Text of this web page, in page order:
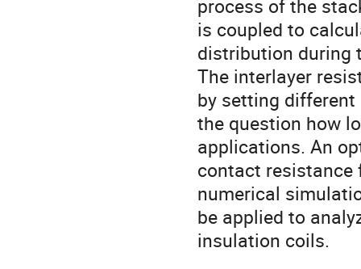
process of the
is coupled to
distribution during
The interlayer
by setting
the question how
applications. An
contact resistance
numerical
be applied to
insulation coils.